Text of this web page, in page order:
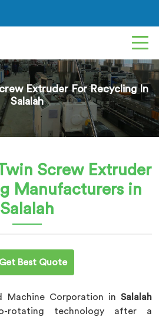
Extruder For Recycling In
Salalah
Screw Extruder
Manufacturers in
Salalah
Get Best Quote
Machine Corporation in Salalah
technology after a